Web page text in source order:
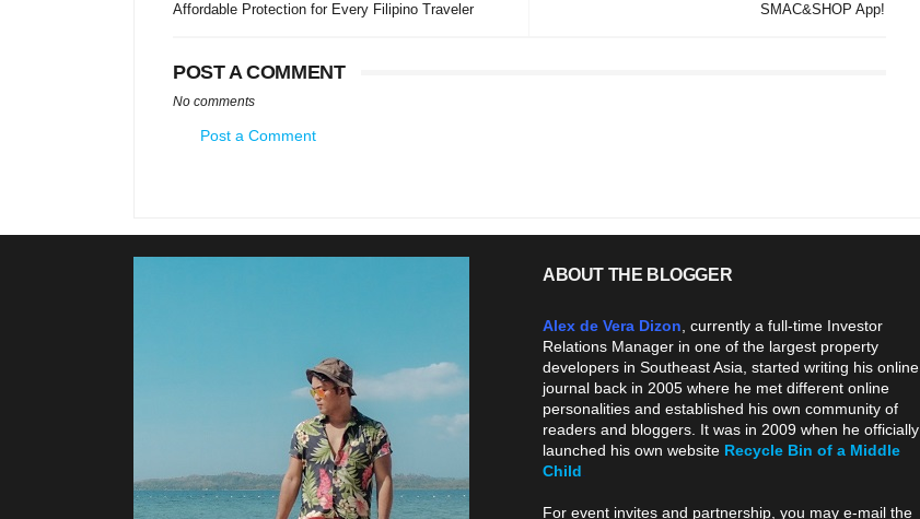
SMAC&SHOP App!
Affordable Protection for Every Filipino Traveler
POST A COMMENT
No comments
Post a Comment
ABOUT THE BLOGGER
Alex de Vera Dizon , currently a full-time Investor
Relations Manager in one of the largest property
developers in Southeast Asia, started writing his online
journal back in 2005 where he met different online
personalities and established his own community of
readers and bloggers. It was in 2009 when he officially
launched his own website Recycle Bin of a Middle
Child
For event invites and partnership, you may e-mail the